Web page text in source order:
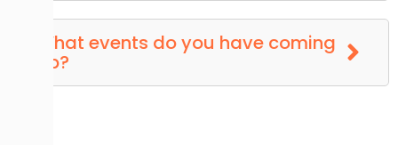
What events do you have coming
up?